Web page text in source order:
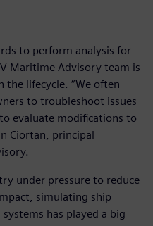
to perform analysis for
Maritime Advisory team is
the lifecycle. “We often
to troubleshoot issues
evaluate modifications to
Ciortan, principal
under pressure to reduce
simulating ship
has played a big